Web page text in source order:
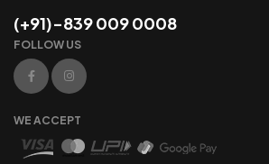
(+91)-839 009 0008
FOLLOW US
WE ACCEPT